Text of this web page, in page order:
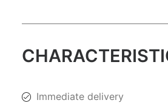
Immediate delivery